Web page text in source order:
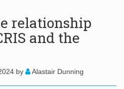
Library
Projects
relationship
and the
by Alastair Dunning